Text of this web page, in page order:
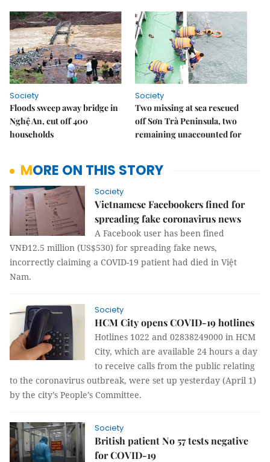
Society
Floods sweep away bridge in
Nghệ An, cut off 400
households
Society
Two missing at sea rescued
off Sơn Trà Peninsula, two
remaining unaccounted for
MORE ON THIS STORY
Society
Vietnamese Facebookers fined for
spreading fake coronavirus news
A Facebook user has been fined
VNĐ12.5 million (US$530) for spreading fake news,
incorrectly claiming a COVID-19 patient had died in Việt
Nam.
Society
HCM City opens COVID-19 hotlines
Hotlines 1022 and 02838249000 in HCM
City, which are available 24 hours a day
to receive calls from the public relating
to the coronavirus outbreak, were set up yesterday (April 1)
by the city’s People’s Committee.
Society
British patient No 57 tests negative
for COVID-19